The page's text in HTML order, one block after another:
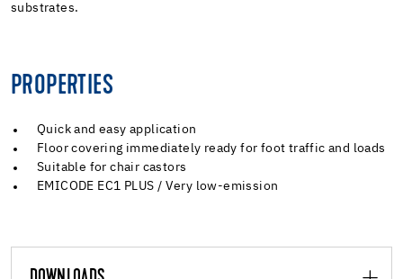
substrates.
PROPERTIES
Quick and easy application
Floor covering immediately ready for foot traffic and loads
Suitable for chair castors
EMICODE EC1 PLUS / Very low-emission